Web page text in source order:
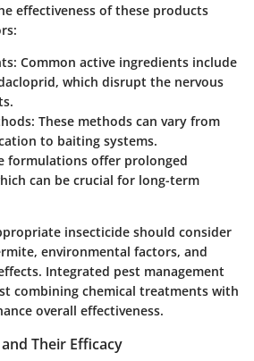
effectiveness of these products
: Common active ingredients include
which disrupt the nervous
: These methods can vary from
to baiting systems.
formulations offer prolonged
can be crucial for long-term
insecticide should consider
environmental factors, and
Integrated pest management
combining chemical treatments with
overall effectiveness.
Their Efficacy